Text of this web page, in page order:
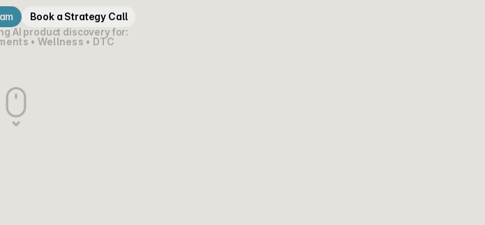
Book a Strategy Call
AI product discovery for:
• Wellness • DTC